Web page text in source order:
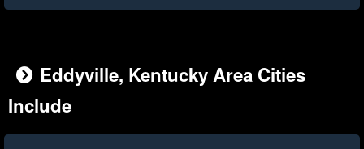
Eddyville, Kentucky Area Cities
Include